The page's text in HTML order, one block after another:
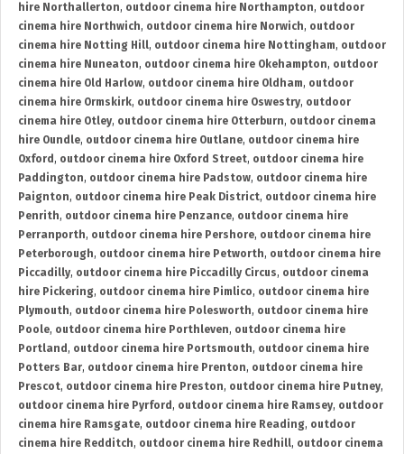
hire Northallerton, outdoor cinema hire Northampton, outdoor
cinema hire Northwich, outdoor cinema hire Norwich, outdoor
cinema hire Notting Hill, outdoor cinema hire Nottingham, outdoor
cinema hire Nuneaton, outdoor cinema hire Okehampton, outdoor
cinema hire Old Harlow, outdoor cinema hire Oldham, outdoor
cinema hire Ormskirk, outdoor cinema hire Oswestry, outdoor
cinema hire Otley, outdoor cinema hire Otterburn, outdoor cinema
hire Oundle, outdoor cinema hire Outlane, outdoor cinema hire
Oxford , outdoor cinema hire Oxford Street, outdoor cinema hire
Paddington, outdoor cinema hire Padstow, outdoor cinema hire
Paignton, outdoor cinema hire Peak District, outdoor cinema hire
Penrith, outdoor cinema hire Penzance, outdoor cinema hire
Perranporth, outdoor cinema hire Pershore, outdoor cinema hire
Peterborough, outdoor cinema hire Petworth, outdoor cinema hire
Piccadilly, outdoor cinema hire Piccadilly Circus, outdoor cinema
hire Pickering, outdoor cinema hire Pimlico, outdoor cinema hire
Plymouth, outdoor cinema hire Polesworth, outdoor cinema hire
Poole, outdoor cinema hire Porthleven, outdoor cinema hire
Portland , outdoor cinema hire Portsmouth, outdoor cinema hire
Potters Bar, outdoor cinema hire Prenton, outdoor cinema hire
Prescot, outdoor cinema hire Preston, outdoor cinema hire Putney,
outdoor cinema hire Pyrford , outdoor cinema hire Ramsey, outdoor
cinema hire Ramsgate, outdoor cinema hire Reading, outdoor
cinema hire Redditch, outdoor cinema hire Redhill, outdoor cinema